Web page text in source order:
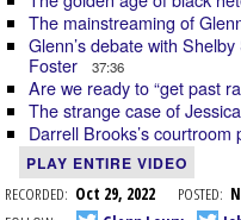
The mainstreaming of
Glenn’s debate with
Foster
37:36
Are we ready to “get past
The strange case of
Darrell Brooks’s courtroom
PLAY ENTIRE VIDEO
RECORDED: Oct 29, 2022 POSTED: